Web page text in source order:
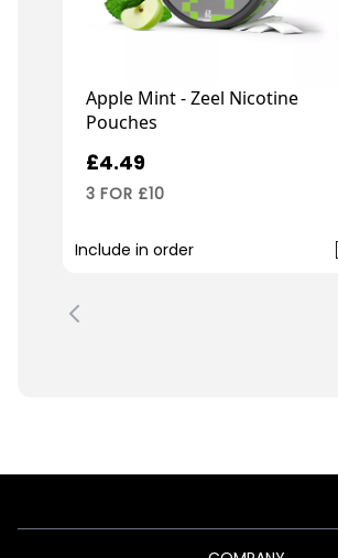
Apple Mint - Zeel Nicotine
Pouches
£4.49
3 FOR £10
Include in order